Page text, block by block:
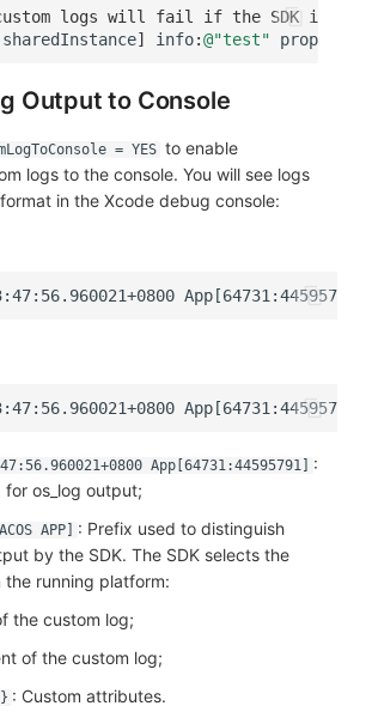
logs will fail if the SDK is
sharedInstance] info:@"test" property
Output to Console
= YES to enable
logs to the console. You will see logs
in the Xcode debug console:
App[64731:44595791]
:
os_log output;
APP]
: Prefix used to distinguish
by the SDK. The SDK selects the
running platform:
the custom log;
of the custom log;
: Custom attributes.